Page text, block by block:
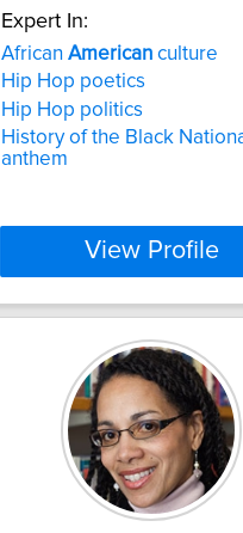
Expert In:
African American culture
Hip Hop poetics
Hip Hop politics
History of the Black
anthem
View Profile